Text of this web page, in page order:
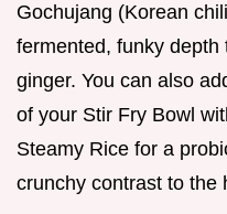
Gochujang (Korean
fermented, funky
ginger. You can also
of your Stir Fry Bowl
Steamy Rice for a
crunchy contrast to the